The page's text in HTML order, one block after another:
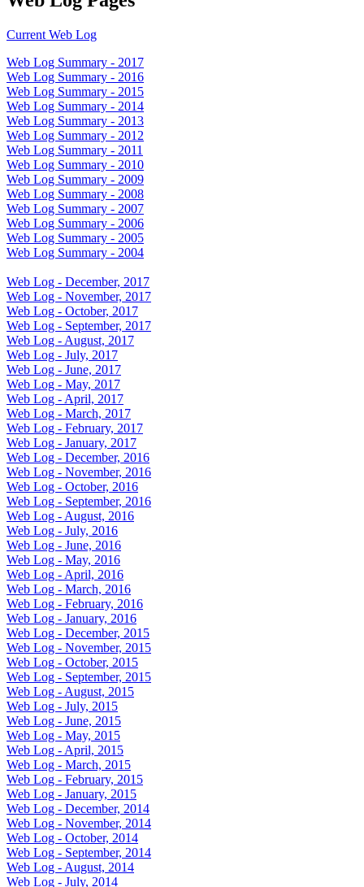
Current Web Log
Web Log Summary - 2017
Web Log Summary - 2016
Web Log Summary - 2015
Web Log Summary - 2014
Web Log Summary - 2013
Web Log Summary - 2012
Web Log Summary - 2011
Web Log Summary - 2010
Web Log Summary - 2009
Web Log Summary - 2008
Web Log Summary - 2007
Web Log Summary - 2006
Web Log Summary - 2005
Web Log Summary - 2004
Web Log - December, 2017
Web Log - November, 2017
Web Log - October, 2017
Web Log - September, 2017
Web Log - August, 2017
Web Log - July, 2017
Web Log - June, 2017
Web Log - May, 2017
Web Log - April, 2017
Web Log - March, 2017
Web Log - February, 2017
Web Log - January, 2017
Web Log - December, 2016
Web Log - November, 2016
Web Log - October, 2016
Web Log - September, 2016
Web Log - August, 2016
Web Log - July, 2016
Web Log - June, 2016
Web Log - May, 2016
Web Log - April, 2016
Web Log - March, 2016
Web Log - February, 2016
Web Log - January, 2016
Web Log - December, 2015
Web Log - November, 2015
Web Log - October, 2015
Web Log - September, 2015
Web Log - August, 2015
Web Log - July, 2015
Web Log - June, 2015
Web Log - May, 2015
Web Log - April, 2015
Web Log - March, 2015
Web Log - February, 2015
Web Log - January, 2015
Web Log - December, 2014
Web Log - November, 2014
Web Log - October, 2014
Web Log - September, 2014
Web Log - August, 2014
Web Log - July, 2014